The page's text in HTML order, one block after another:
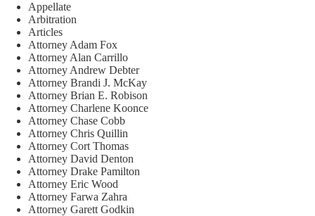
Appellate
Arbitration
Articles
Attorney Adam Fox
Attorney Alan Carrillo
Attorney Andrew Debter
Attorney Brandi J. McKay
Attorney Brian E. Robison
Attorney Charlene Koonce
Attorney Chase Cobb
Attorney Chris Quillin
Attorney Cort Thomas
Attorney David Denton
Attorney Drake Pamilton
Attorney Eric Wood
Attorney Farwa Zahra
Attorney Garett Godkin